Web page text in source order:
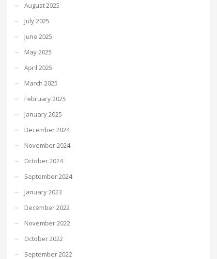
August 2025
July 2025
June 2025
May 2025
April 2025
March 2025
February 2025
January 2025
December 2024
November 2024
October 2024
September 2024
January 2023
December 2022
November 2022
October 2022
September 2022